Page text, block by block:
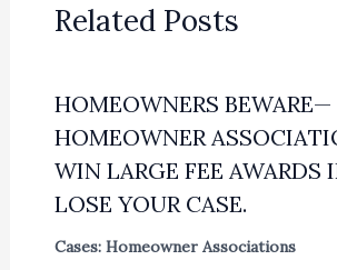
Related Posts
HOMEOWNERS BEWARE—
HOMEOWNER
WIN LARGE FEE AWARDS
LOSE YOUR CASE.
Cases: Homeowner Associations